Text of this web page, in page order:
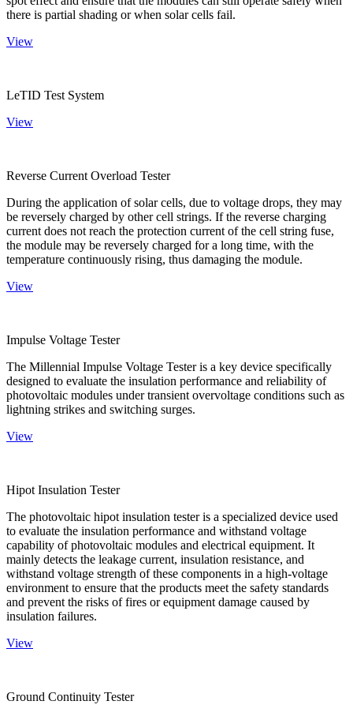
there is partial shading or when solar cells fail.
View
LeTID Test System
View
Reverse Current Overload Tester
During the application of solar cells, due to voltage drops, they may
be reversely charged by other cell strings. If the reverse charging
current does not reach the protection current of the cell string fuse,
the module may be reversely charged for a long time, with the
temperature continuously rising, thus damaging the module.
View
Impulse Voltage Tester
The Millennial Impulse Voltage Tester is a key device specifically
designed to evaluate the insulation performance and reliability of
photovoltaic modules under transient overvoltage conditions such as
lightning strikes and switching surges.
View
Hipot Insulation Tester
The photovoltaic hipot insulation tester is a specialized device used
to evaluate the insulation performance and withstand voltage
capability of photovoltaic modules and electrical equipment. It
mainly detects the leakage current, insulation resistance, and
withstand voltage strength of these components in a high-voltage
environment to ensure that the products meet the safety standards
and prevent the risks of fires or equipment damage caused by
insulation failures.
View
Ground Continuity Tester